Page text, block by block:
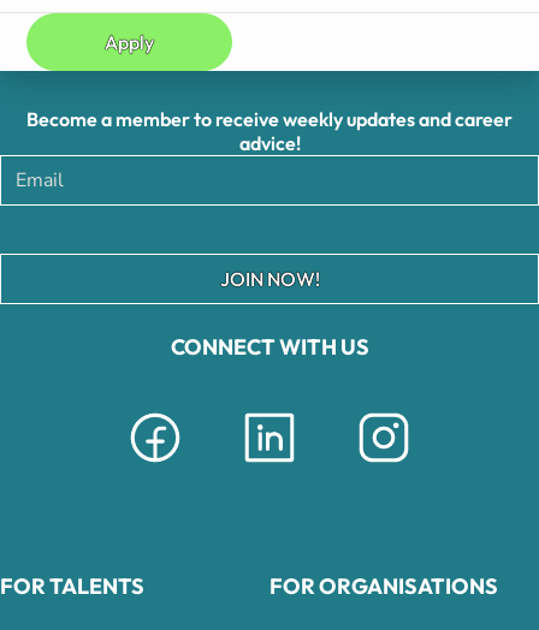
Apply
CONNECT WITH US
Become a member to receive weekly updates and career
advice!
JOIN NOW!
FOR TALENTS FOR ORGANISATIONS